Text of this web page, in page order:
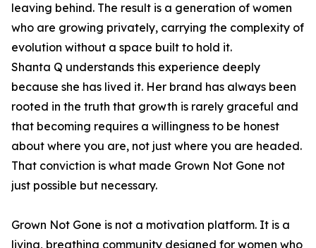
leaving behind. The result is a generation of women
who are growing privately, carrying the complexity of
evolution without a space built to hold it.
Shanta Q understands this experience deeply
because she has lived it. Her brand has always been
rooted in the truth that growth is rarely graceful and
that becoming requires a willingness to be honest
about where you are, not just where you are headed.
That conviction is what made Grown Not Gone not
just possible but necessary.
Grown Not Gone is not a motivation platform. It is a
living, breathing community designed for women who